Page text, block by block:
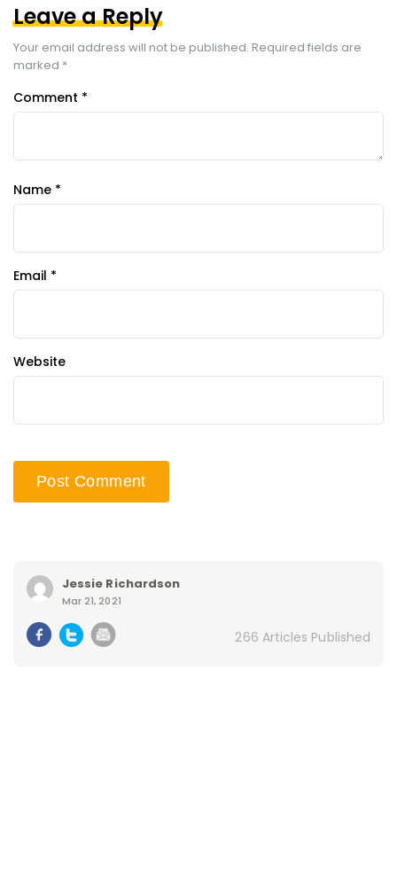
Leave a Reply
Your email address will not be published. Required fields are
marked *
Comment *
Name *
Email *
Website
Jessie Richardson
Mar 21, 2021
266 Articles Published